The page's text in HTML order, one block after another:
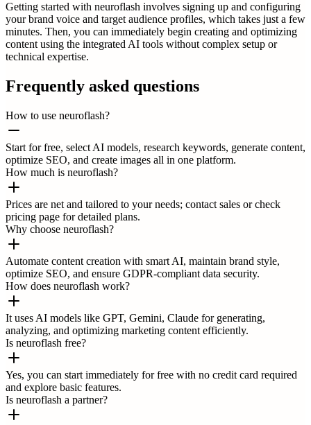
Getting started with neuroflash involves signing up and configuring
your brand voice and target audience profiles, which takes just a few
minutes. Then, you can immediately begin creating and optimizing
content using the integrated AI tools without complex setup or
technical expertise.
Frequently asked questions
How to use neuroflash?
Start for free, select AI models, research keywords, generate content,
optimize SEO, and create images all in one platform.
How much is neuroflash?
Prices are net and tailored to your needs; contact sales or check
pricing page for detailed plans.
Why choose neuroflash?
Automate content creation with smart AI, maintain brand style,
optimize SEO, and ensure GDPR-compliant data security.
How does neuroflash work?
It uses AI models like GPT, Gemini, Claude for generating,
analyzing, and optimizing marketing content efficiently.
Is neuroflash free?
Yes, you can start immediately for free with no credit card required
and explore basic features.
Is neuroflash a partner?